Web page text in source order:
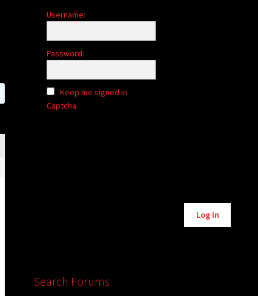
Username:
Password:
Keep me signed in
Captcha
Log In
Search Forums